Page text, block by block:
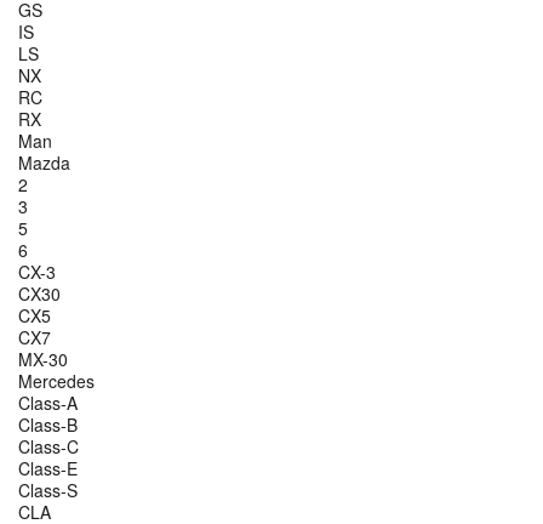
GS
IS
LS
NX
RC
RX
Man
Mazda
2
3
5
6
CX-3
CX30
CX5
CX7
MX-30
Mercedes
Class-A
Class-B
Class-C
Class-E
Class-S
CLA